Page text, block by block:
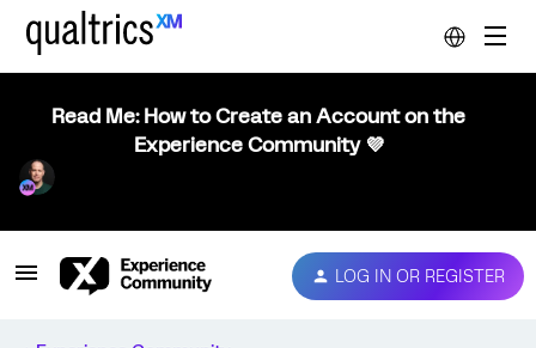
Read Me: How to Create an Account on the
Experience Community 💜
LOG IN OR REGISTER